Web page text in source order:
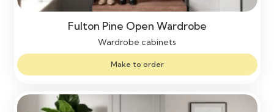
Fulton Pine Open Wardrobe
Wardrobe cabinets
Make to order